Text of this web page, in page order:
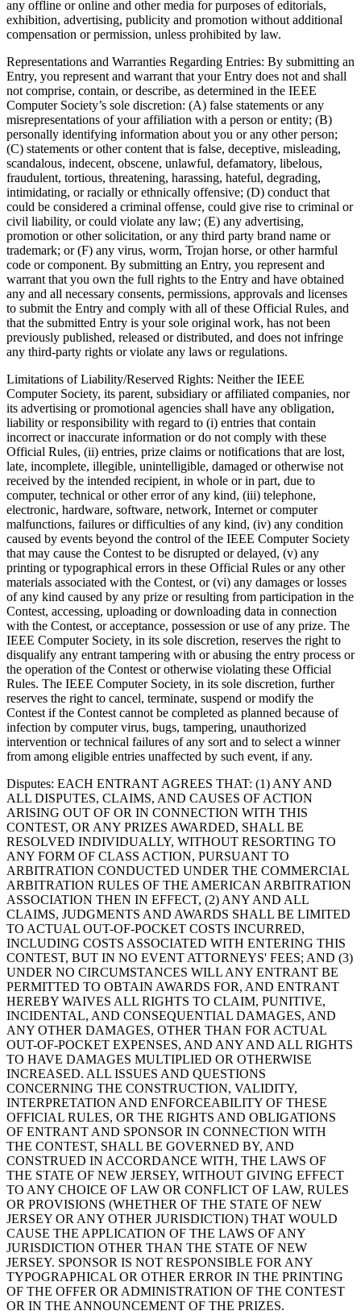
any offline or online and other media for purposes of editorials,
exhibition, advertising, publicity and promotion without additional
compensation or permission, unless prohibited by law.
Representations and Warranties Regarding Entries: By submitting an
Entry, you represent and warrant that your Entry does not and shall
not comprise, contain, or describe, as determined in the IEEE
Computer Society’s sole discretion: (A) false statements or any
misrepresentations of your affiliation with a person or entity; (B)
personally identifying information about you or any other person;
(C) statements or other content that is false, deceptive, misleading,
scandalous, indecent, obscene, unlawful, defamatory, libelous,
fraudulent, tortious, threatening, harassing, hateful, degrading,
intimidating, or racially or ethnically offensive; (D) conduct that
could be considered a criminal offense, could give rise to criminal or
civil liability, or could violate any law; (E) any advertising,
promotion or other solicitation, or any third party brand name or
trademark; or (F) any virus, worm, Trojan horse, or other harmful
code or component. By submitting an Entry, you represent and
warrant that you own the full rights to the Entry and have obtained
any and all necessary consents, permissions, approvals and licenses
to submit the Entry and comply with all of these Official Rules, and
that the submitted Entry is your sole original work, has not been
previously published, released or distributed, and does not infringe
any third-party rights or violate any laws or regulations.
Limitations of Liability/Reserved Rights: Neither the IEEE
Computer Society, its parent, subsidiary or affiliated companies, nor
its advertising or promotional agencies shall have any obligation,
liability or responsibility with regard to (i) entries that contain
incorrect or inaccurate information or do not comply with these
Official Rules, (ii) entries, prize claims or notifications that are lost,
late, incomplete, illegible, unintelligible, damaged or otherwise not
received by the intended recipient, in whole or in part, due to
computer, technical or other error of any kind, (iii) telephone,
electronic, hardware, software, network, Internet or computer
malfunctions, failures or difficulties of any kind, (iv) any condition
caused by events beyond the control of the IEEE Computer Society
that may cause the Contest to be disrupted or delayed, (v) any
printing or typographical errors in these Official Rules or any other
materials associated with the Contest, or (vi) any damages or losses
of any kind caused by any prize or resulting from participation in the
Contest, accessing, uploading or downloading data in connection
with the Contest, or acceptance, possession or use of any prize. The
IEEE Computer Society, in its sole discretion, reserves the right to
disqualify any entrant tampering with or abusing the entry process or
the operation of the Contest or otherwise violating these Official
Rules. The IEEE Computer Society, in its sole discretion, further
reserves the right to cancel, terminate, suspend or modify the
Contest if the Contest cannot be completed as planned because of
infection by computer virus, bugs, tampering, unauthorized
intervention or technical failures of any sort and to select a winner
from among eligible entries unaffected by such event, if any.
Disputes: EACH ENTRANT AGREES THAT: (1) ANY AND
ALL DISPUTES, CLAIMS, AND CAUSES OF ACTION
ARISING OUT OF OR IN CONNECTION WITH THIS
CONTEST, OR ANY PRIZES AWARDED, SHALL BE
RESOLVED INDIVIDUALLY, WITHOUT RESORTING TO
ANY FORM OF CLASS ACTION, PURSUANT TO
ARBITRATION CONDUCTED UNDER THE COMMERCIAL
ARBITRATION RULES OF THE AMERICAN ARBITRATION
ASSOCIATION THEN IN EFFECT, (2) ANY AND ALL
CLAIMS, JUDGMENTS AND AWARDS SHALL BE LIMITED
TO ACTUAL OUT-OF-POCKET COSTS INCURRED,
INCLUDING COSTS ASSOCIATED WITH ENTERING THIS
CONTEST, BUT IN NO EVENT ATTORNEYS' FEES; AND (3)
UNDER NO CIRCUMSTANCES WILL ANY ENTRANT BE
PERMITTED TO OBTAIN AWARDS FOR, AND ENTRANT
HEREBY WAIVES ALL RIGHTS TO CLAIM, PUNITIVE,
INCIDENTAL, AND CONSEQUENTIAL DAMAGES, AND
ANY OTHER DAMAGES, OTHER THAN FOR ACTUAL
OUT-OF-POCKET EXPENSES, AND ANY AND ALL RIGHTS
TO HAVE DAMAGES MULTIPLIED OR OTHERWISE
INCREASED. ALL ISSUES AND QUESTIONS
CONCERNING THE CONSTRUCTION, VALIDITY,
INTERPRETATION AND ENFORCEABILITY OF THESE
OFFICIAL RULES, OR THE RIGHTS AND OBLIGATIONS
OF ENTRANT AND SPONSOR IN CONNECTION WITH
THE CONTEST, SHALL BE GOVERNED BY, AND
CONSTRUED IN ACCORDANCE WITH, THE LAWS OF
THE STATE OF NEW JERSEY, WITHOUT GIVING EFFECT
TO ANY CHOICE OF LAW OR CONFLICT OF LAW, RULES
OR PROVISIONS (WHETHER OF THE STATE OF NEW
JERSEY OR ANY OTHER JURISDICTION) THAT WOULD
CAUSE THE APPLICATION OF THE LAWS OF ANY
JURISDICTION OTHER THAN THE STATE OF NEW
JERSEY. SPONSOR IS NOT RESPONSIBLE FOR ANY
TYPOGRAPHICAL OR OTHER ERROR IN THE PRINTING
OF THE OFFER OR ADMINISTRATION OF THE CONTEST
OR IN THE ANNOUNCEMENT OF THE PRIZES.